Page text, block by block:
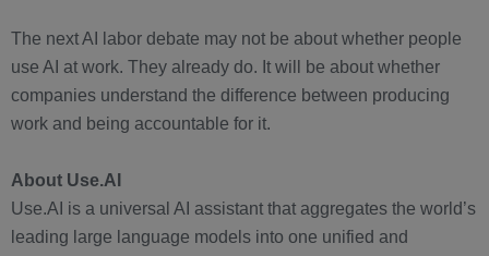
The next AI labor debate may not be about whether people
use AI at work. They already do. It will be about whether
companies understand the difference between producing
work and being accountable for it.
About Use.AI
Use.AI is a universal AI assistant that aggregates the world’s
leading large language models into one unified and